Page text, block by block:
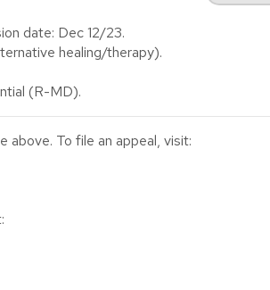
date: Dec 12/23.
healing/therapy).
(R-MD).
above. To file an appeal, visit: